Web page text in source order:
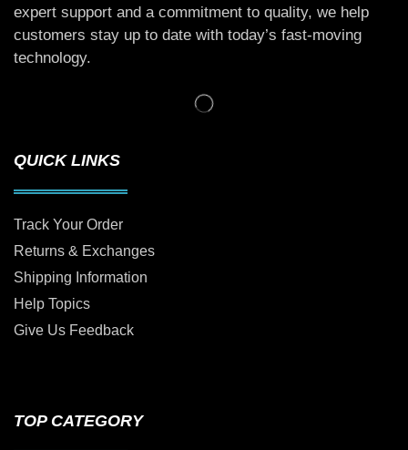
expert support and a commitment to quality, we help
customers stay up to date with today’s fast-moving
technology.
QUICK LINKS
Track Your Order
Returns & Exchanges
Shipping Information
Help Topics
Give Us Feedback
TOP CATEGORY